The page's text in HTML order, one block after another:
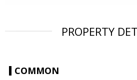
PROPERTY
COMMON